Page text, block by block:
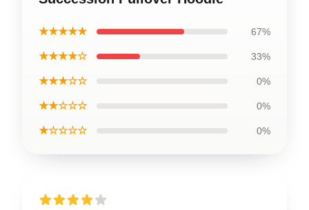
★★★★★ 67%
★★★★☆ 33%
★★★☆☆ 0%
★★☆☆☆ 0%
★☆☆☆☆ 0%